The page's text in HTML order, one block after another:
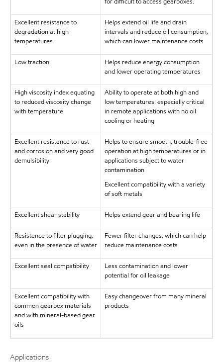
Excellent resistance to
degradation at high
temperatures
Helps extend oil life and drain
intervals and reduce oil consumption,
which can lower maintenance costs
Low traction
Helps reduce energy consumption
and lower operating temperatures
High viscosity index equating
to reduced viscosity change
with temperature
Ability to operate at both high and
low temperatures: especially critical
in remote applications with no oil
cooling or heating
Excellent resistance to rust
and corrosion and very good
demulsibility
Helps to ensure smooth, trouble-free
operation at high temperatures or in
applications subject to water
contamination
Excellent compatibility with a variety
of soft metals
Excellent shear stability Helps extend gear and bearing life
Resistence to filter plugging,
even in the presence of water
Fewer filter changes; which can help
reduce maintenance costs
Excellent seal compatibility
Less contamination and lower
potential for oil leakage
Excellent compatibility with
common gearbox materials
and with mineral-based gear
oils
Easy changeover from many mineral
products
Applications